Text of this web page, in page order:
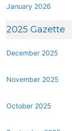
January 2026
2025 Gazette
December 2025
November 2025
October 2025